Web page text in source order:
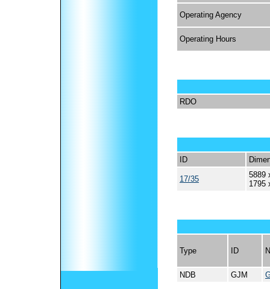
Operating Agency
Operating Hours
RDO
ID
17/35
5889
1795
Type ID
NDB GJM